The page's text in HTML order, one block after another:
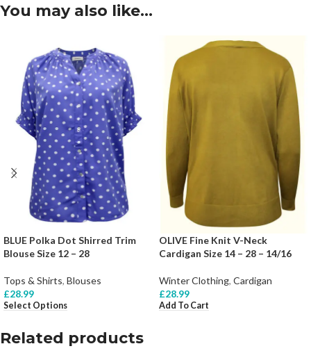
You may also like…
BLUE Polka Dot Shirred Trim
Blouse Size 12 – 28
Tops & Shirts, Blouses
£28.99
Select Options
OLIVE Fine Knit V-Neck
Cardigan Size 14 – 28 – 14/16
Winter Clothing, Cardigan
£28.99
Add To Cart
Related products